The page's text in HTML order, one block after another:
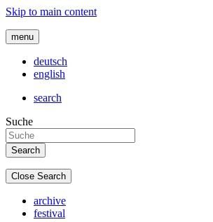
Skip to main content
menu
deutsch
english
search
Suche
Close Search
archive
festival